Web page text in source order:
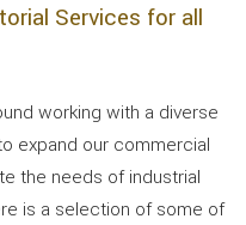
Services for all
working with a diverse
expand our commercial
the needs of industrial
is a selection of some of